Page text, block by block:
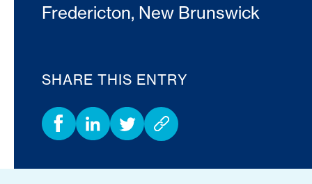
Fredericton, New Brunswick
SHARE THIS ENTRY